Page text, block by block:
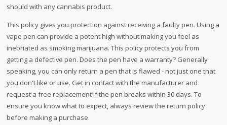
should with any cannabis product.
This policy gives you protection against receiving a faulty pen. Using a
vape pen can provide a potent high without making you feel as
inebriated as smoking marijuana. This policy protects you from
getting a defective pen. Does the pen have a warranty? Generally
speaking, you can only return a pen that is flawed - not just one that
you don't like or use. Get in contact with the manufacturer and
request a free replacement if the pen breaks within 30 days. To
ensure you know what to expect, always review the return policy
before making a purchase.